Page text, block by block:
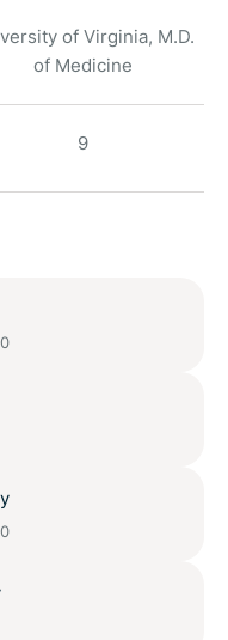
of Virginia, M.D.
of Medicine
9